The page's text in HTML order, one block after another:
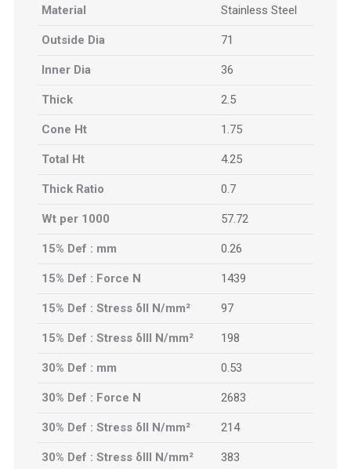
Material Stainless Steel
Outside Dia 71
Inner Dia 36
Thick 2.5
Cone Ht 1.75
Total Ht 4.25
Thick Ratio 0.7
Wt per 1000 57.72
15% Def : mm 0.26
15% Def : Force N 1439
15% Def : Stress δII N/mm² 97
15% Def : Stress δIII N/mm² 198
30% Def : mm 0.53
30% Def : Force N 2683
30% Def : Stress δII N/mm² 214
30% Def : Stress δIII N/mm² 383